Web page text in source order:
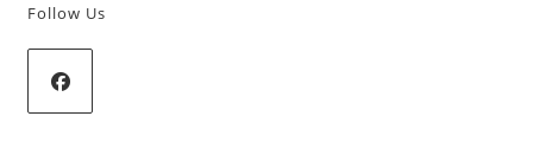
Follow Us